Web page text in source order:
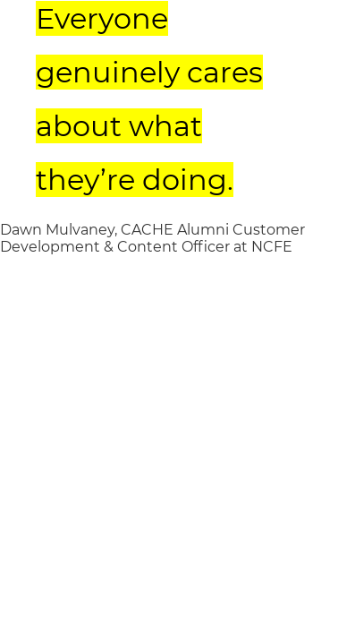
Everyone
genuinely cares
about what
they’re doing.
Dawn Mulvaney, CACHE Alumni Customer
Development & Content Officer at NCFE